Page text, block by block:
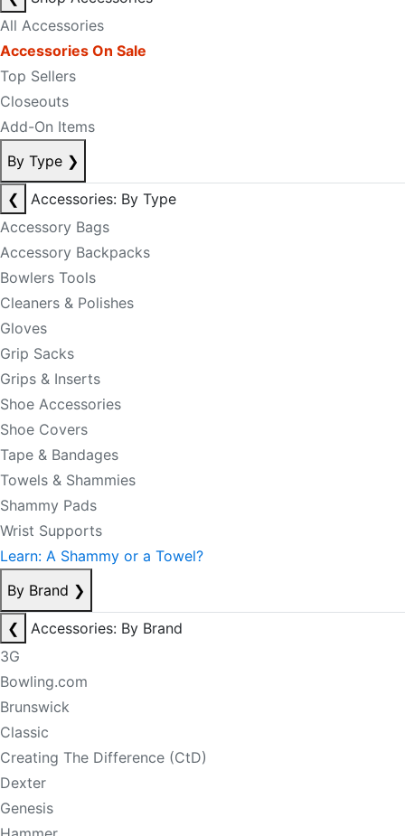
All Accessories
Accessories On Sale
Top Sellers
Closeouts
Add-On Items
By Type ❯
❮
Accessories: By Type
Accessory Bags
Accessory Backpacks
Bowlers Tools
Cleaners & Polishes
Gloves
Grip Sacks
Grips & Inserts
Shoe Accessories
Shoe Covers
Tape & Bandages
Towels & Shammies
Shammy Pads
Wrist Supports
Learn: A Shammy or a Towel?
By Brand ❯
❮
Accessories: By Brand
3G
Bowling.com
Brunswick
Classic
Creating The Difference (CtD)
Dexter
Genesis